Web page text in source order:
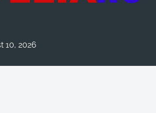
10, 2026